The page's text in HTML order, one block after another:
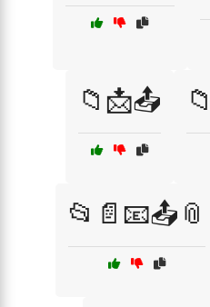
📁📩📤
📂📄📧📤📎